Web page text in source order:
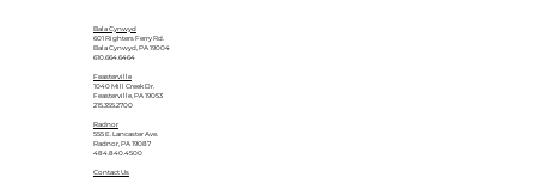
Bala Cynwyd
601 Righters Ferry Rd.
Bala Cynwyd, PA 19004
610.664.6464
Feasterville
1040 Mill Creek Dr.
Feasterville, PA 19053
215.355.2700
Radnor
555 E. Lancaster Ave.
Radnor, PA 19087
484.840.4500
Contact Us